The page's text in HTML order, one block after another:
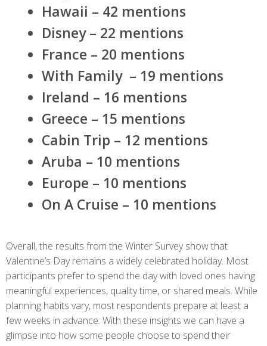
Hawaii – 42 mentions
Disney – 22 mentions
France – 20 mentions
With Family – 19 mentions
Ireland – 16 mentions
Greece – 15 mentions
Cabin Trip – 12 mentions
Aruba – 10 mentions
Europe – 10 mentions
On A Cruise – 10 mentions
Overall, the results from the Winter Survey show that
Valentine’s Day remains a widely celebrated holiday. Most
participants prefer to spend the day with loved ones having
meaningful experiences, quality time, or shared meals. While
planning habits vary, most respondents prepare at least a
few weeks in advance. With these insights we can have a
glimpse into how some people choose to spend their